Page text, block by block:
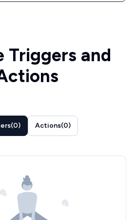
Triggers and
(0) Actions(0)